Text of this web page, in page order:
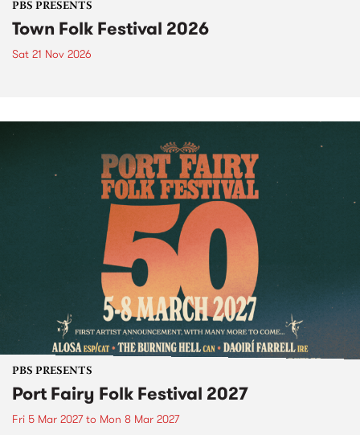
PBS PRESENTS
Town Folk Festival 2026
Sat 21 Nov 2026
PBS PRESENTS
Port Fairy Folk Festival 2027
Fri 5 Mar 2027to Mon 8 Mar 2027